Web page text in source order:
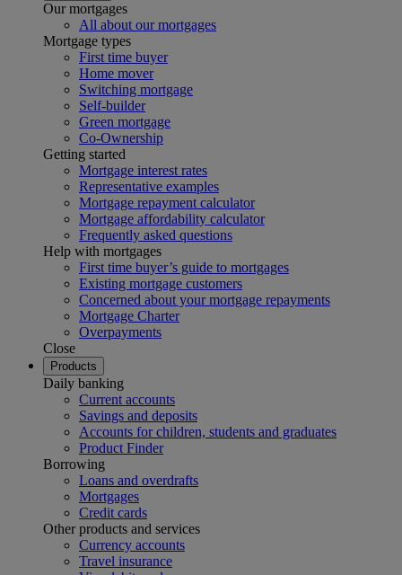
Our mortgages
All about our mortgages
Mortgage types
First time buyer
Home mover
Switching mortgage
Self-builder
Green mortgage
Co-Ownership
Getting started
Mortgage interest rates
Representative examples
Mortgage repayment calculator
Mortgage affordability calculator
Frequently asked questions
Help with mortgages
First time buyer’s guide to mortgages
Existing mortgage customers
Concerned about your mortgage repayments
Mortgage Charter
Overpayments
Close
Products
Daily banking
Current accounts
Savings and deposits
Accounts for children, students and graduates
Product Finder
Borrowing
Loans and overdrafts
Mortgages
Credit cards
Other products and services
Currency accounts
Travel insurance